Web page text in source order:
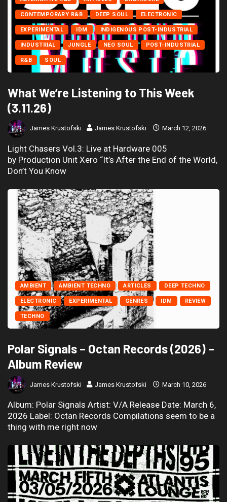
CONTEMPORARY R&B DEEP SOUL ELECTRONIC
EXPERIMENTAL IDM INDIGENOUS POST-INDUSTRIAL
INDUSTRIAL JUNGLE NEO SOUL POST-INDUSTRIAL
R&B SOUL
What We’re Listening to This Week
(3.11.26)
James Krustofski James Krustofski March 12, 2026
Light Chasers Vol.3: Live at Hardware 005
by Production Unit Xero “It’s After the End of the World,
Don’t You Know
AMBIENT AMBIENT TECHNO ARTICLES DEEP TECHNO
ELECTRONIC EXPERIMENTAL GENRES IDM REVIEW
TECHNO
Polar Signals – Octan Records (2026) –
Album Review
James Krustofski James Krustofski March 10, 2026
Album: Polar Signals Artist: V/A Release Date: March 6,
2026 Label: Octan Records Compilations seem to be a
thing with me right now